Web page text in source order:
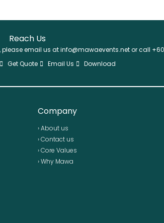
Reach Us
email us at info@mawaevents.net or call
Get Quote Email Us Download
Company
› About us
› Contact us
› Core Values
› Why Mawa